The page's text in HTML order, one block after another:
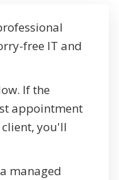
free IT and
If the
appointment
you'll
managed